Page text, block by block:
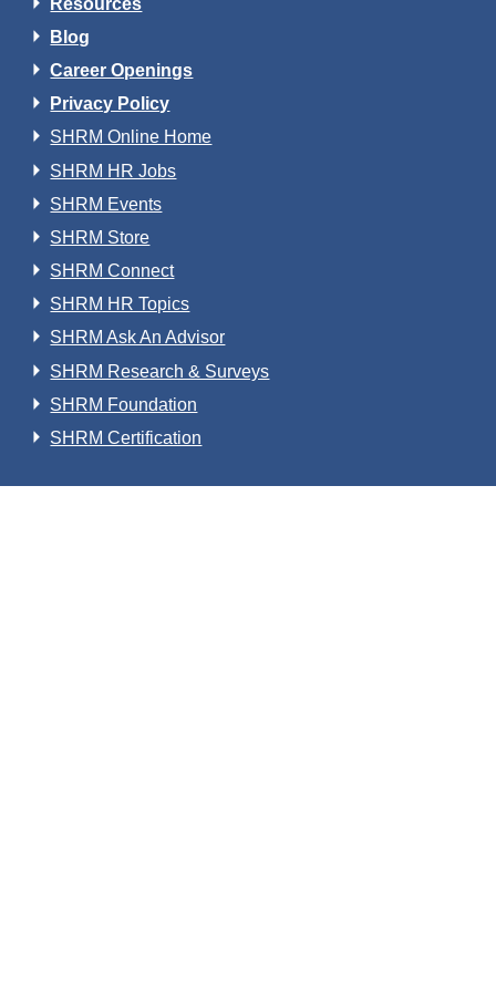
Blog
Career Openings
Privacy Policy
SHRM Online Home
SHRM HR Jobs
SHRM Events
SHRM Store
SHRM Connect
SHRM HR Topics
SHRM Ask An Advisor
SHRM Research & Surveys
SHRM Foundation
SHRM Certification